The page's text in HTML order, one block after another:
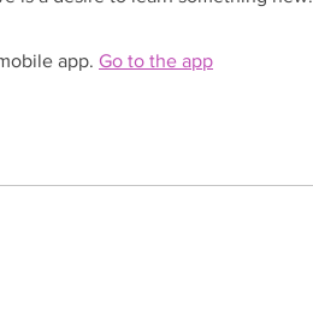
app. Go to the app